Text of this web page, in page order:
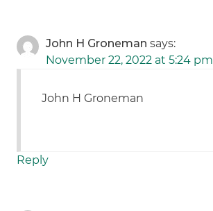
John H Groneman says:
November 22, 2022 at 5:24 pm
John H Groneman
Reply